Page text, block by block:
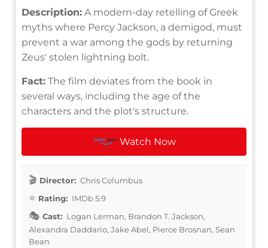
Description: A modern-day retelling of Greek
myths where Percy Jackson, a demigod, must
prevent a war among the gods by returning
Zeus' stolen lightning bolt.
Fact: The film deviates from the book in
several ways, including the age of the
characters and the plot's structure.
Watch Now
Director: Chris Columbus
Rating: IMDb 5.9
Cast: Logan Lerman, Brandon T. Jackson,
Alexandra Daddario, Jake Abel, Pierce Brosnan, Sean
Bean